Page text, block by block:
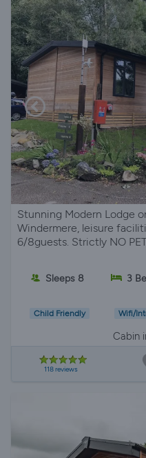
Stunning Modern Lodge
Windermere, leisure
6/8guests. Strictly NO
Sleeps 8 3
Child Friendly Wifi/
Cabin
118 reviews